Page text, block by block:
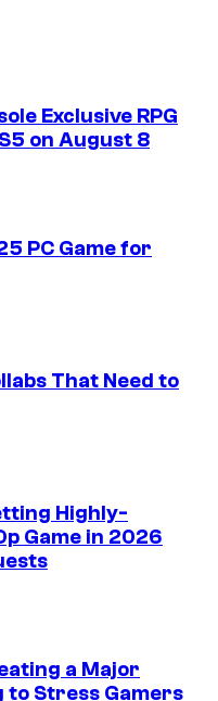
Exclusive RPG
on August 8
PC Game for
That Need to
Highly-
Game in 2026
a Major
to Stress Gamers